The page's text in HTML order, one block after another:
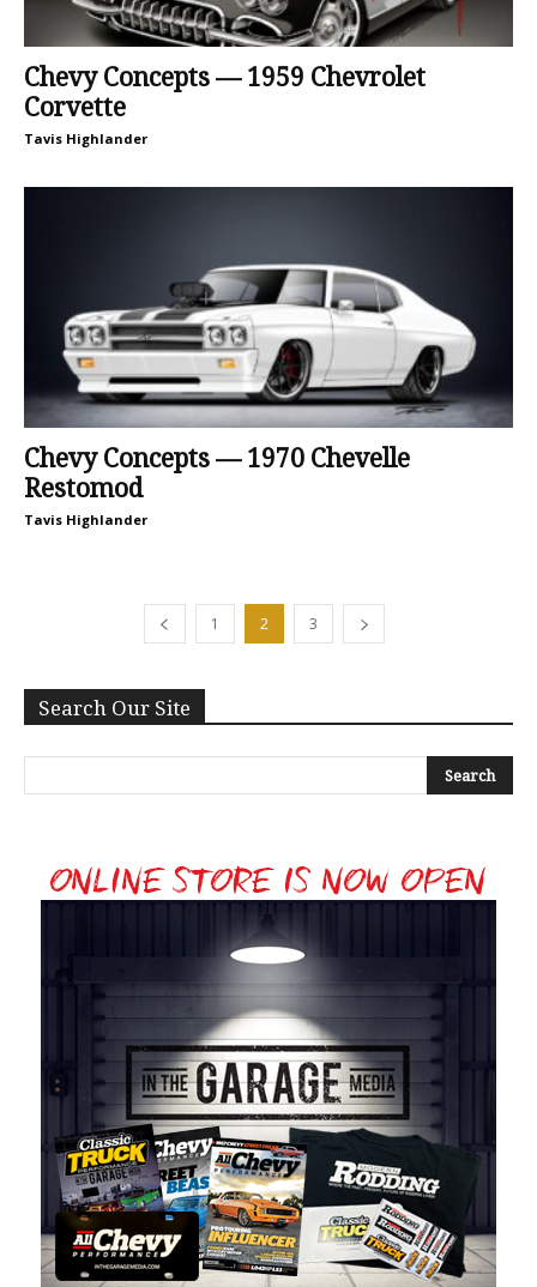
Chevy Concepts — 1959 Chevrolet
Corvette
Tavis Highlander
Chevy Concepts — 1970 Chevelle
Restomod
Tavis Highlander
1 2 3
Search Our Site